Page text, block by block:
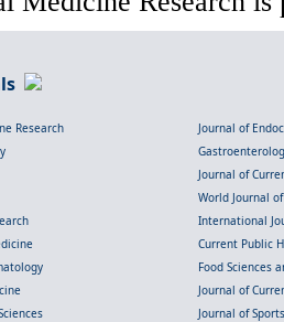
Research
Journal of
Journal of
World Journal
International
Current Public
Food Sciences
Journal of
Journal of